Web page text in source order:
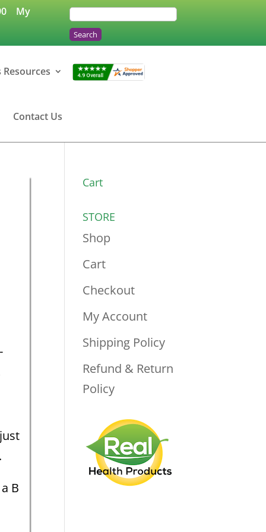
My
Resources
Contact Us
B
Cart
STORE
Shop
Cart
Checkout
My Account
Shipping Policy
Refund & Return
Policy